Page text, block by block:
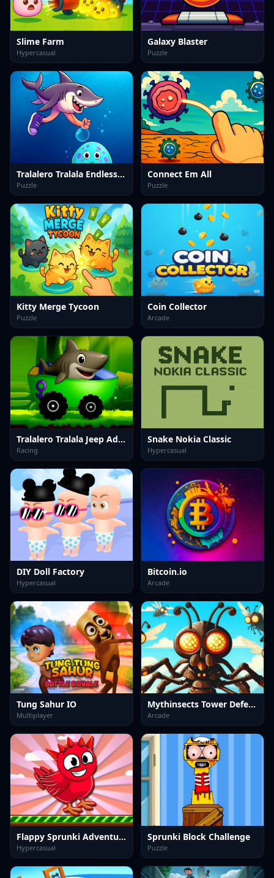
Slime Farm
Hypercasual
Galaxy Blaster
Puzzle
Tralalero Tralala Endless Run
Puzzle
Connect Em All
Puzzle
Kitty Merge Tycoon
Puzzle
Coin Collector
Arcade
Tralalero Tralala Jeep Adventure
Racing
Snake Nokia Classic
Hypercasual
DIY Doll Factory
Hypercasual
Bitcoin.io
Arcade
Tung Sahur IO
Multiplayer
Mythinsects Tower Defense
Arcade
Flappy Sprunki Adventure
Hypercasual
Sprunki Block Challenge
Puzzle